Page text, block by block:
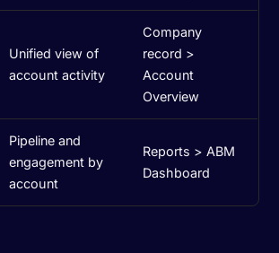
Unified view of
account activity
Company
record >
Account
Overview
Pipeline and
engagement by
account
Reports > ABM
Dashboard